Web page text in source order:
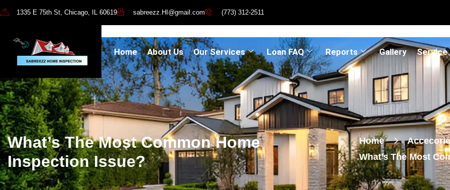
1335 E 75th St, Chicago, IL 60619 sabreezz.HI@gmail.com (773) 312-2511
Home About Us Our Services Loan FAQ Reports Gallery Service
What’s The Most Common Home
Inspection Issue?
Home
What’s The Most
Issue?